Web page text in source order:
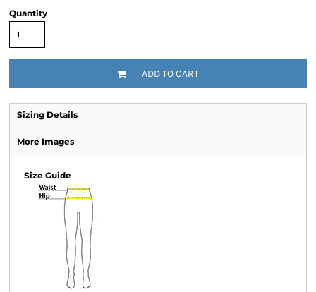
Quantity
ADD TO CART
Sizing Details
More Images
Size Guide